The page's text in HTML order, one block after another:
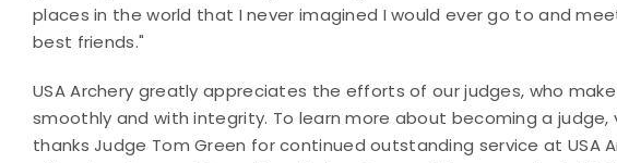
places in the world that I never imagined I would ever go to and
best friends."
USA Archery greatly appreciates the efforts of our judges, who
smoothly and with integrity. To learn more about becoming a judge,
thanks Judge Tom Green for continued outstanding service at USA